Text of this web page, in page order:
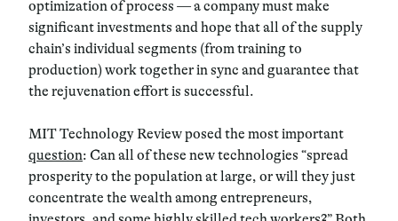
optimization of process — a company must make
significant investments and hope that all of the supply
chain’s individual segments (from training to
production) work together in sync and guarantee that
the rejuvenation effort is successful.
MIT Technology Review posed the most important
question: Can all of these new technologies “spread
prosperity to the population at large, or will they just
concentrate the wealth among entrepreneurs,